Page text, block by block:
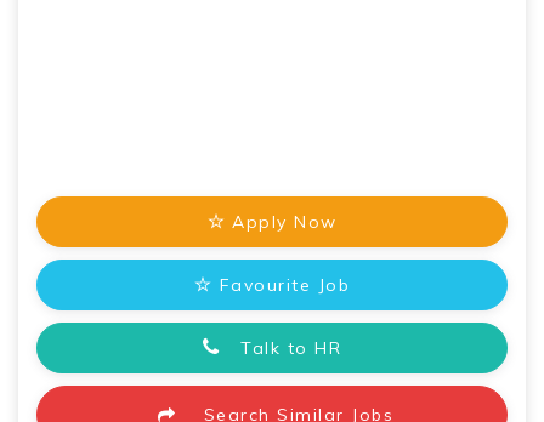
Apply Now
Favourite Job
Talk to HR
Search Similar Jobs